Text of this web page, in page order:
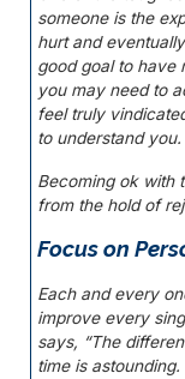
someone is the
hurt and
good goal to have
you may need to
feel truly
to understand you.
Becoming ok with
from the hold of
Focus on
Each and every
improve every
says, “The
time is